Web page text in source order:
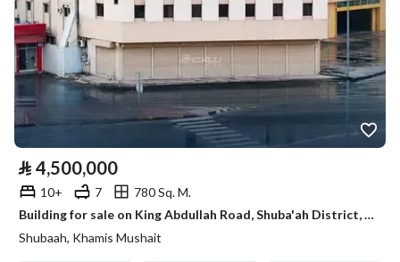
⃁ 4,500,000
10+ 7
780 Sq. M.
Building for sale on King Abdullah Road, Shuba'ah District, Khamis Mushait, Asir Region.
Shubaah, Khamis Mushait